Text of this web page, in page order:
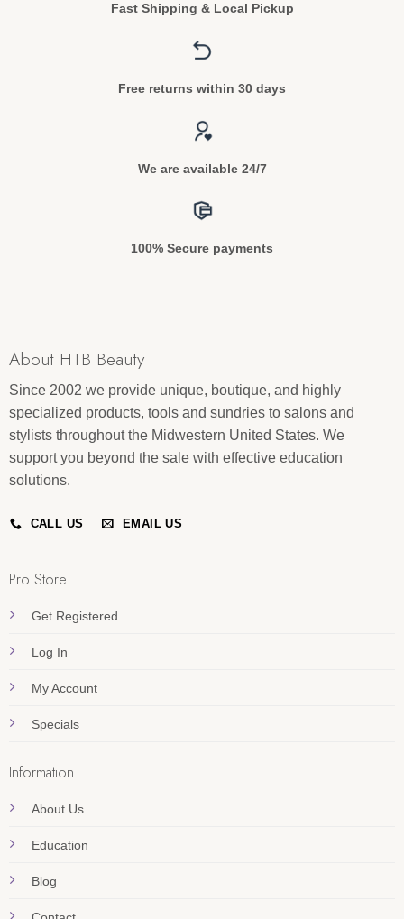
Fast Shipping & Local Pickup
Free returns within 30 days
We are available 24/7
100% Secure payments
About HTB Beauty
Since 2002 we provide unique, boutique, and highly
specialized products, tools and sundries to salons and
stylists throughout the Midwestern United States. We
support you beyond the sale with effective education
solutions.
CALL US EMAIL US
Pro Store
Get Registered
Log In
My Account
Specials
Information
About Us
Education
Blog